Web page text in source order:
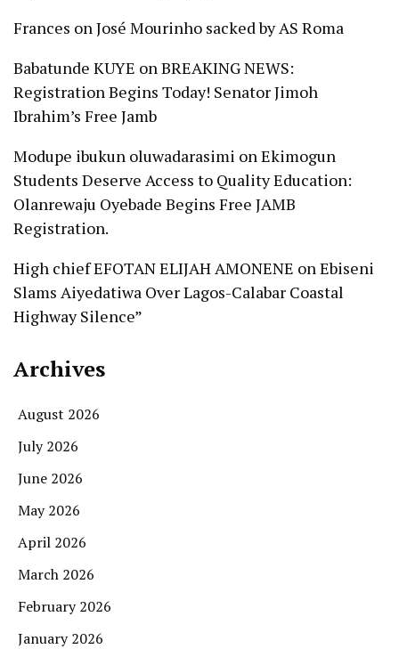
Frances onJosé Mourinho sacked by AS Roma
Babatunde KUYE onBREAKING NEWS:
Registration Begins Today! Senator Jimoh
Ibrahim’s Free Jamb
Modupe ibukun oluwadarasimi onEkimogun
Students Deserve Access to Quality Education:
Olanrewaju Oyebade Begins Free JAMB
Registration.
High chief EFOTAN ELIJAH AMONENE onEbiseni
Slams Aiyedatiwa Over Lagos-Calabar Coastal
Highway Silence”
Archives
August 2026
July 2026
June 2026
May 2026
April 2026
March 2026
February 2026
January 2026